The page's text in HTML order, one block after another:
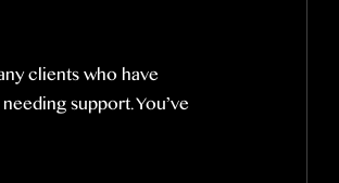
clients who have
support. You’ve